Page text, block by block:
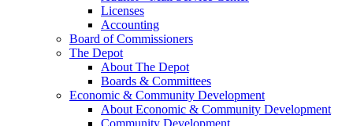
Licenses
Accounting
Board of Commissioners
The Depot
About The Depot
Boards & Committees
Economic & Community Development
About Economic & Community Development